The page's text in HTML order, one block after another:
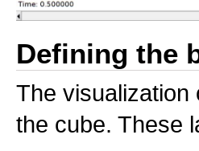
Defining the
The visualization
the cube. These